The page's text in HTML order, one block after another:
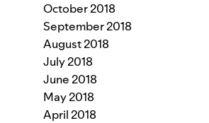
October 2018
September 2018
August 2018
July 2018
June 2018
May 2018
April 2018